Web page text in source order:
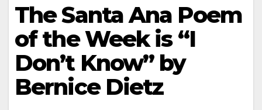
The Santa Ana Poem
of the Week is “I
Don’t Know” by
Bernice Dietz